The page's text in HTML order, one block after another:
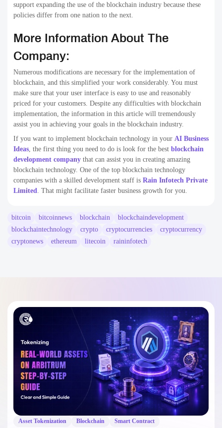
support expanding the use of the blockchain industry because these
policies differ from one nation to the next.
More Information About The
Company:
Numerous modifications are necessary for the implementation of
blockchain, and this simplified your work considerably. You must
make sure that your user interface is easy to use and reasonably
priced for your customers. Despite any difficulties with blockchain
implementation, the information in this article will tremendously
assist you in achieving your goals in the blockchain industry.
If you want to implement blockchain technology in your AI Business
Ideas , the first thing you need to do is look for the best blockchain
development company that can assist you in creating amazing
blockchain technology. One of the top blockchain technology
companies with a skilled development staff is Rain Infotech Private
Limited
. That might facilitate faster business growth for you.
bitcoin bitcoinnews blockchain
blockchaindevelopment
blockchaintechnology
crypto cryptocurrencies
cryptocurrency
cryptonews
ethereum litecoin raininfotech
Asset Tokenization Blockchain Smart Contract